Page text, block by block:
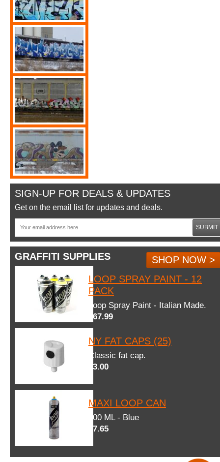
SIGN-UP FOR DEALS & UPDATES
Get on the email list for updates and deals.
SUBMIT
GRAFFITI SUPPLIES
SHOP NOW >
LOOP SPRAY PAINT - 12
PACK
Loop Spray Paint - Italian Made.
$67.99
NY FAT CAPS (25)
Classic fat cap.
$3.00
MAXI LOOP CAN
600 ML - Blue
$7.65